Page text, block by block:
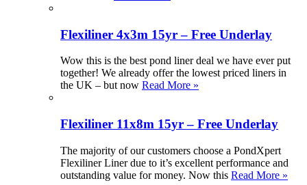
Flexiliner 4x3m 15yr – Free Underlay
Wow this is the best pond liner deal we have ever put
together! We already offer the lowest priced liners in
the UK – but now Read More »
Flexiliner 11x8m 15yr – Free Underlay
The majority of our customers choose a PondXpert
Flexiliner Liner due to it’s excellent performance and
outstanding value for money. Now this Read More »